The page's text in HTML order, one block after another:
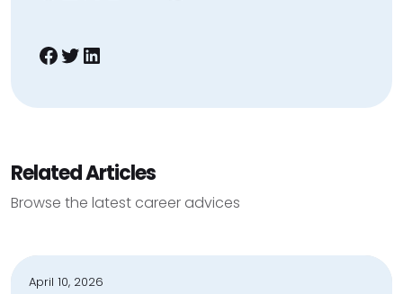
Facebook
Twitter
LinkedIn
Related Articles
Browse the latest career advices
April 10, 2026